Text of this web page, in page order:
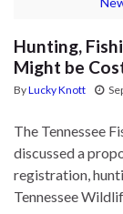
Hunting,
Might be
ByLucky Knott
The Tennessee
discussed a
registration,
Tennessee